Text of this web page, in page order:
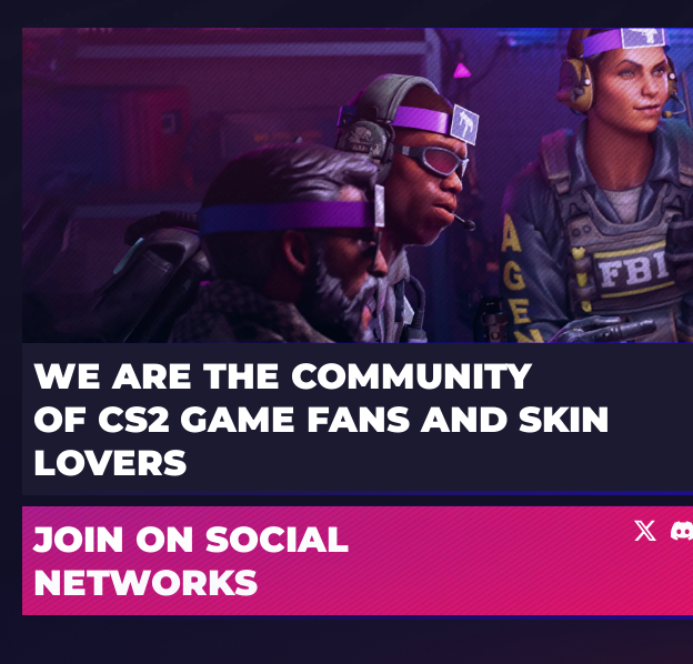
WE ARE THE COMMUNITY
OF CS2 GAME FANS AND SKIN
LOVERS
JOIN ON SOCIAL
NETWORKS